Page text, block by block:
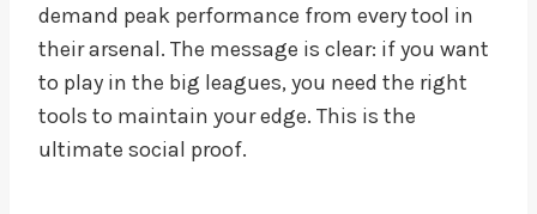
demand peak performance from every tool in
their arsenal. The message is clear: if you want
to play in the big leagues, you need the right
tools to maintain your edge. This is the
ultimate social proof.